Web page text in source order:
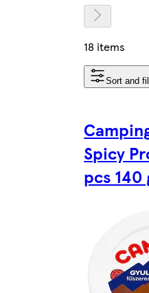
18 items
Sort and
Spicy
pcs 140